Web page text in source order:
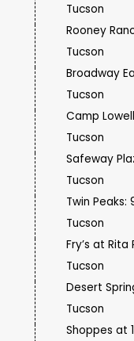
Tucson
Rooney
Tucson
Broadway
Tucson
Camp
Tucson
Safeway
Tucson
Twin Peaks:
Tucson
Fry’s at Rita
Tucson
Desert
Tucson
Shoppes at